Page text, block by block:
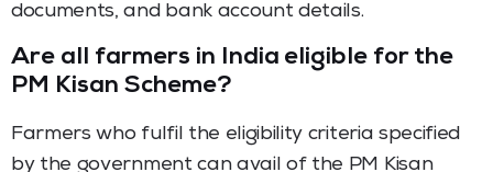
documents, and bank account details.
Are all farmers in India eligible for the
PM Kisan Scheme?
Farmers who fulfil the eligibility criteria specified
by the government can avail of the PM Kisan